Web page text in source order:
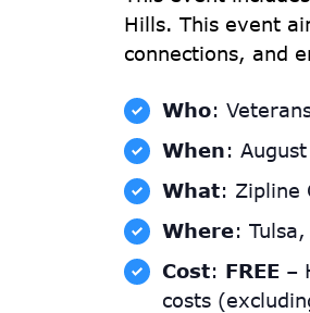
Hills. This event
connections, and
Who:
When:
What: Zipline
Where:
Cost: FREE –
costs